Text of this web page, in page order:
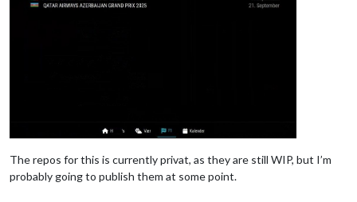
The repos for this is currently privat, as they are still WIP, but I’m
probably going to publish them at some point.